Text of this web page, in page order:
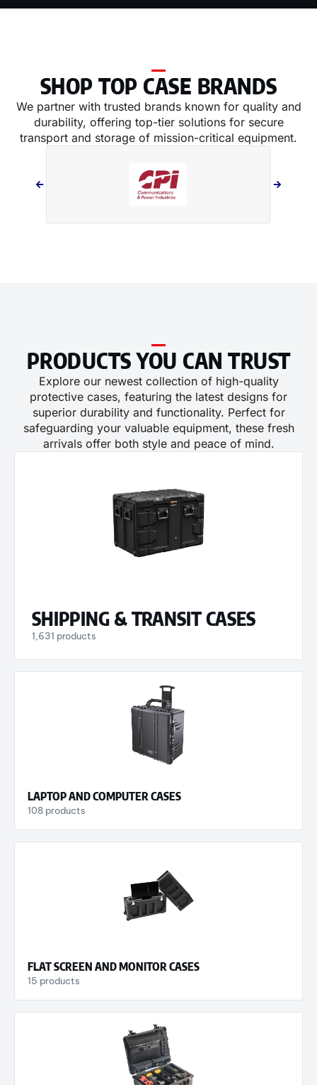
SHOP TOP CASE BRANDS
We partner with trusted brands known for quality and
durability, offering top-tier solutions for secure
transport and storage of mission-critical equipment.
PRODUCTS YOU CAN TRUST​​
Explore our newest collection of high-quality
protective cases, featuring the latest designs for
superior durability and functionality. Perfect for
safeguarding your valuable equipment, these fresh
arrivals offer both style and peace of mind.
SHIPPING & TRANSIT CASES
1,631 products
LAPTOP AND COMPUTER CASES
108 products
FLAT SCREEN AND MONITOR CASES
15 products